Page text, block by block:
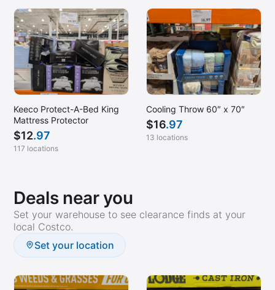
Keeco Protect-A-Bed King
Mattress Protector
$12.97
117 locations
Cooling Throw 60″ x 70″
$16.97
13 locations
Deals near you
Set your warehouse to see clearance finds at your
local Costco.
Set your location